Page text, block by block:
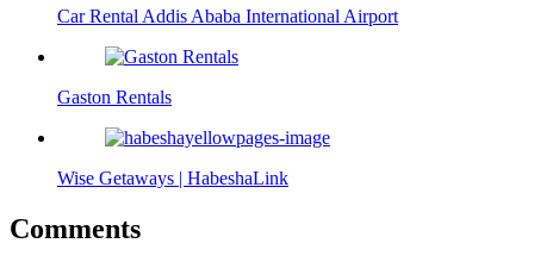
Car Rental Addis Ababa International Airport
Gaston Rentals
Wise Getaways | HabeshaLink
Comments